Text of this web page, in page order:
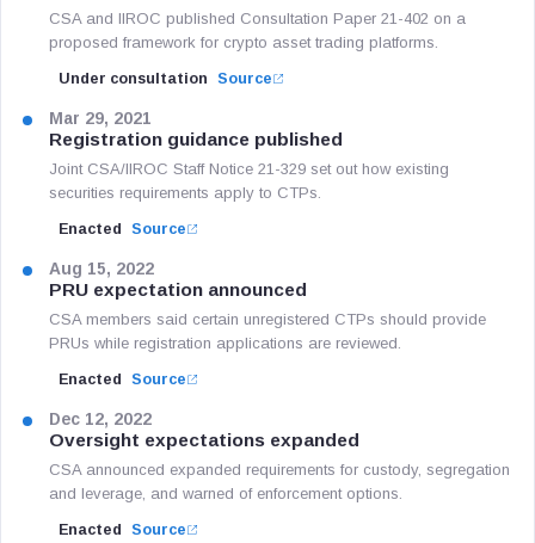
CSA and IIROC published Consultation Paper 21-402 on a
proposed framework for crypto asset trading platforms.
Under consultation Source
Mar 29, 2021
Registration guidance published
Joint CSA/IIROC Staff Notice 21-329 set out how existing
securities requirements apply to CTPs.
Enacted Source
Aug 15, 2022
PRU expectation announced
CSA members said certain unregistered CTPs should provide
PRUs while registration applications are reviewed.
Enacted Source
Dec 12, 2022
Oversight expectations expanded
CSA announced expanded requirements for custody, segregation
and leverage, and warned of enforcement options.
Enacted Source